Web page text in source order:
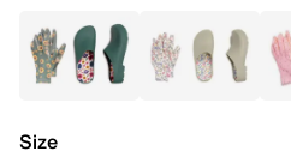
Size